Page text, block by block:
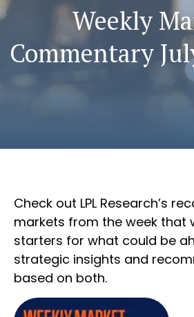
Weekly
Commentary
Check out LPL Research’s
markets from the week that
starters for what could be
strategic insights and
based on both.